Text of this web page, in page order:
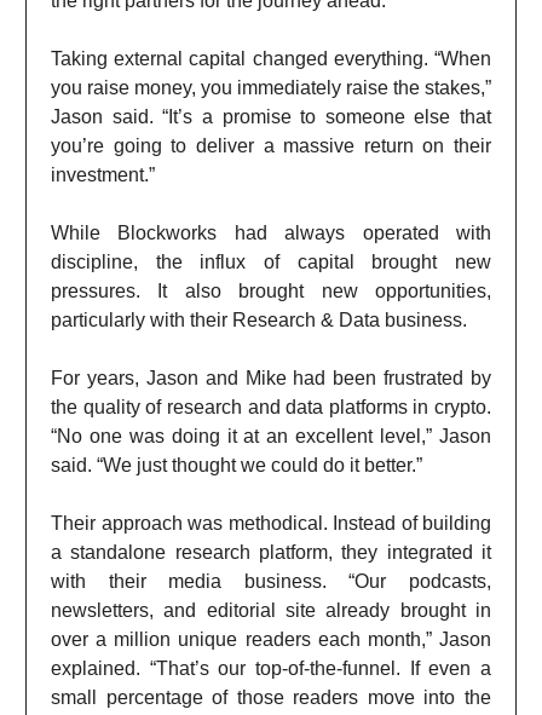
Taking external capital changed everything. “When
you raise money, you immediately raise the stakes,”
Jason said. “It’s a promise to someone else that
you’re going to deliver a massive return on their
investment.”
While Blockworks had always operated with
discipline, the influx of capital brought new
pressures. It also brought new opportunities,
particularly with their Research & Data business.
For years, Jason and Mike had been frustrated by
the quality of research and data platforms in crypto.
“No one was doing it at an excellent level,” Jason
said. “We just thought we could do it better.”
Their approach was methodical. Instead of building
a standalone research platform, they integrated it
with their media business. “Our podcasts,
newsletters, and editorial site already brought in
over a million unique readers each month,” Jason
explained. “That’s our top-of-the-funnel. If even a
small percentage of those readers move into the